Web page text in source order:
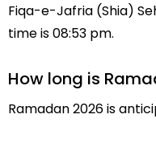
Fiqa-e-Jafria (Shia)
time is 08:53 pm.
How long is
Ramadan 2026 is